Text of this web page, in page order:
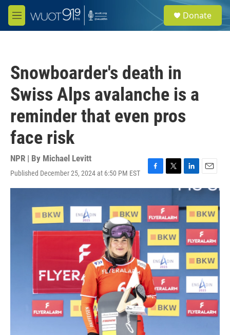
Skip to main content
M
e
e
a
Donate
Snowboarder's death in
Swiss Alps avalanche is a
reminder that even pros
face risk
NPR | By Michael Levitt
Published December 25, 2024 at 6:50 PM EST
F
a
e
b
o
o
k
T
w
t
t
e
r
L
i
k
e
d
n
E
m
i
l